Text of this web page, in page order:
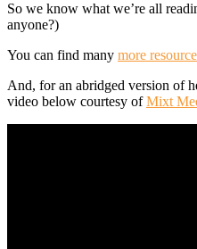
So we know what we’re all
anyone?)
You can find many more
And, for an abridged version of
video below courtesy ofMixt